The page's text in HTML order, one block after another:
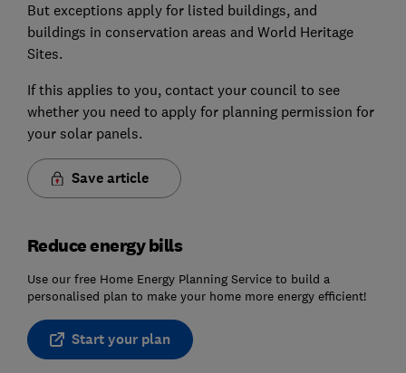
But exceptions apply for listed buildings, and
buildings in conservation areas and World Heritage
Sites.
If this applies to you, contact your council to see
whether you need to apply for planning permission for
your solar panels.
Save article
Reduce energy bills
Use our free Home Energy Planning Service to build a
personalised plan to make your home more energy efficient!
Start your plan